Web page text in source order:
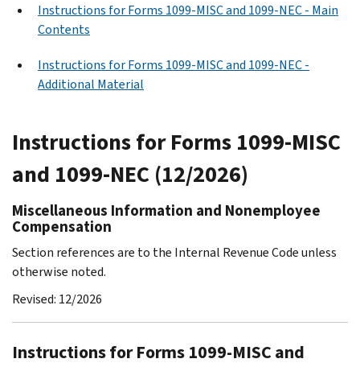
Instructions for Forms 1099-MISC and 1099-NEC - Main
Contents
Instructions for Forms 1099-MISC and 1099-NEC -
Additional Material
Instructions for Forms 1099-MISC
and 1099-NEC (12/2026)
Miscellaneous Information and Nonemployee
Compensation
Section references are to the Internal Revenue Code unless
otherwise noted.
Revised: 12/2026
Instructions for Forms 1099-MISC and